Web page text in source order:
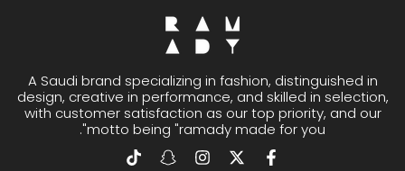
A Saudi brand specializing in fashion, distinguished in
design, creative in performance, and skilled in selection,
with customer satisfaction as our top priority, and our
motto being "ramady made for you".